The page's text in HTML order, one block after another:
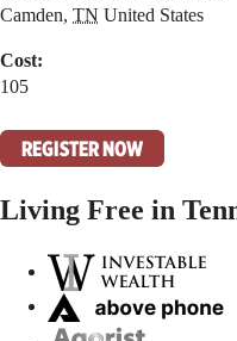
Camden, TN United States
Cost:
105
REGISTER NOW
Living Free in